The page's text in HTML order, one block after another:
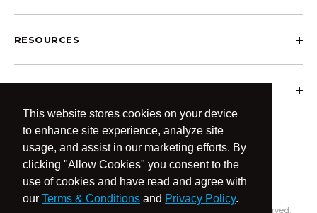
This website stores cookies on your device
to enhance site experience, analyze site
usage, and assist in our marketing efforts. By
clicking "Allow Cookies" you consent to the
use of cookies and have read and agree with
our Terms & Conditions and Privacy Policy.
RESOURCES
© 2026 OCR Community World Championships All Rights Reserved.